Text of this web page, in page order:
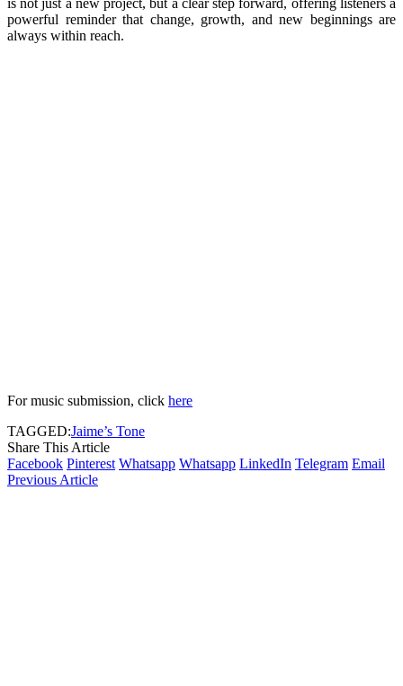
powerful reminder that change, growth, and new beginnings are
always within reach.
For music submission, click here
TAGGED:Jaime’s Tone
Share This Article
Facebook Pinterest Whatsapp Whatsapp LinkedIn Telegram Email
Previous Article